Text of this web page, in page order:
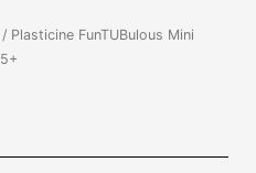
/ Plasticine FunTUBulous Mini
5+